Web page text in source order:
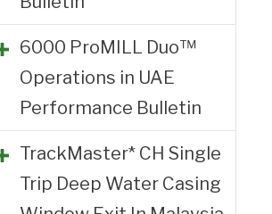
6000 ProMILL Duo™
Operations in UAE
Performance Bulletin
TrackMaster* CH Single
Trip Deep Water Casing